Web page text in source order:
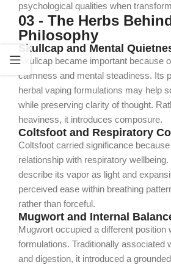
psychological qualities when
03 - The Herbs
Philosophy
Skullcap and Mental
Skullcap became important because
calmness and mental steadiness. Its
herbal vaping formulations may help
while preserving clarity of thought.
heaviness, it introduces composure.
Coltsfoot and Respiratory
Coltsfoot carried significance
relationship with respiratory
describe its vapor as light and
perceived ease within breathing
rather than forceful.
Mugwort and Internal
Mugwort occupied a different position
formulations. Traditionally associated
and digestion, it introduced a